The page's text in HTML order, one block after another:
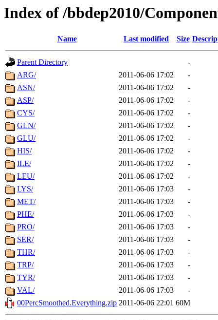
Index of /bbdep2010/
Name Last modified Size
Parent Directory
-
ARG/
2011-06-06 17:02
-
ASN/
2011-06-06 17:02
-
ASP/
2011-06-06 17:02
-
CYS/
2011-06-06 17:02
-
GLN/
2011-06-06 17:02
-
GLU/
2011-06-06 17:02
-
HIS/
2011-06-06 17:02
-
ILE/
2011-06-06 17:02
-
LEU/
2011-06-06 17:02
-
LYS/
2011-06-06 17:03
-
MET/
2011-06-06 17:03
-
PHE/
2011-06-06 17:03
-
PRO/
2011-06-06 17:03
-
SER/
2011-06-06 17:03
-
THR/
2011-06-06 17:03
-
TRP/
2011-06-06 17:03
-
TYR/
2011-06-06 17:03
-
VAL/
2011-06-06 17:03
-
00PercSmoothed.Everything.zip 2011-06-06 22:01 60M